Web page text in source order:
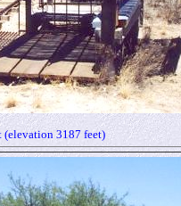
(elevation 3187 feet)